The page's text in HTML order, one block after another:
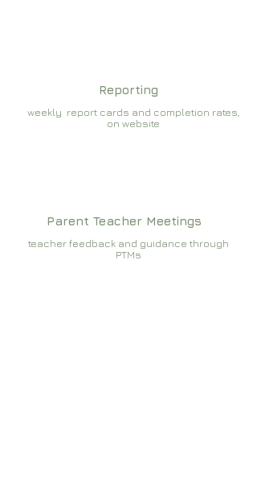
Reporting
weekly report cards and completion rates,
on website
Parent Teacher Meetings
teacher feedback and guidance through
PTMs